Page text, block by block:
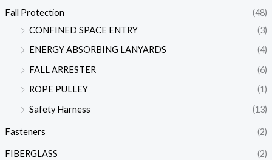
Fall Protection
(48)
CONFINED SPACE ENTRY
(3)
ENERGY ABSORBING LANYARDS
(4)
FALL ARRESTER
(6)
ROPE PULLEY
(1)
Safety Harness
(13)
Fasteners (2)
FIBERGLASS (2)